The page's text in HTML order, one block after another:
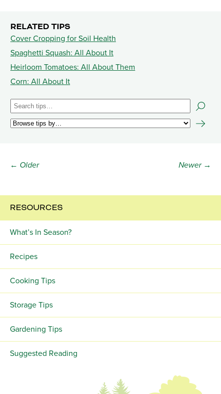
RELATED TIPS
Cover Cropping for Soil Health
Spaghetti Squash: All About It
Heirloom Tomatoes: All About Them
Corn: All About It
← Older Newer →
RESOURCES
What’s In Season?
Recipes
Cooking Tips
Storage Tips
Gardening Tips
Suggested Reading